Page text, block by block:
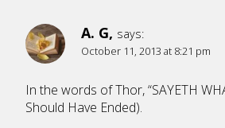
A. G, says:
October 11, 2013 at 8:21 pm
In the words of Thor, “SAYETH
Should Have Ended).